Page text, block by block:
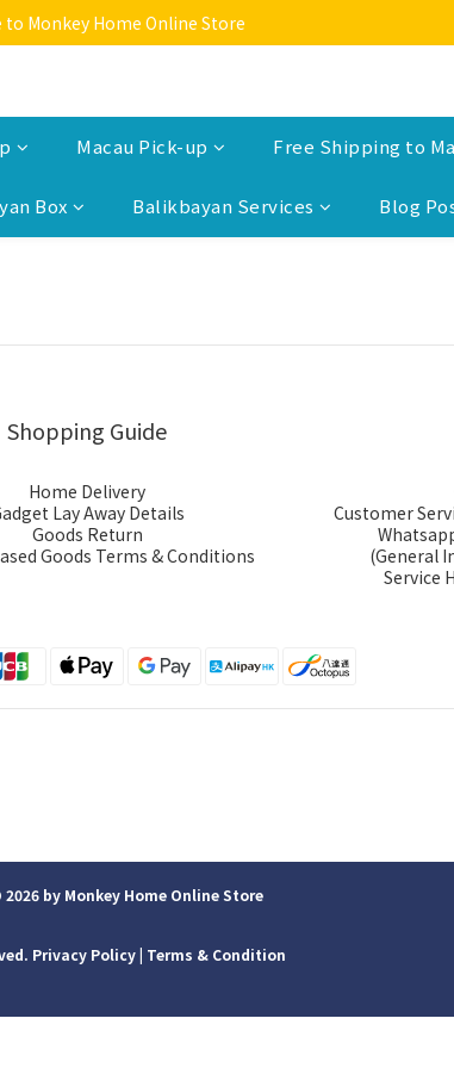
to Monkey Home Online Store
to Monkey Home Online Store
to Monkey Home Online Store
Macau Pick-up Free Shipping to
Box Balikbayan Services Blog
Shopping Guide
Home Delivery
Lay Away Details
Goods Return
Goods Terms & Conditions
Customer
(General
Service
by Monkey Home Online Store
Privacy Policy | ​Terms & Condition